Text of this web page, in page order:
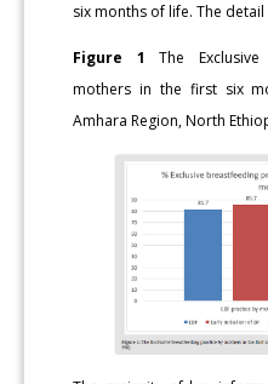
six months of life. The
Figure 1
The
mothers in the first six
Amhara Region, North